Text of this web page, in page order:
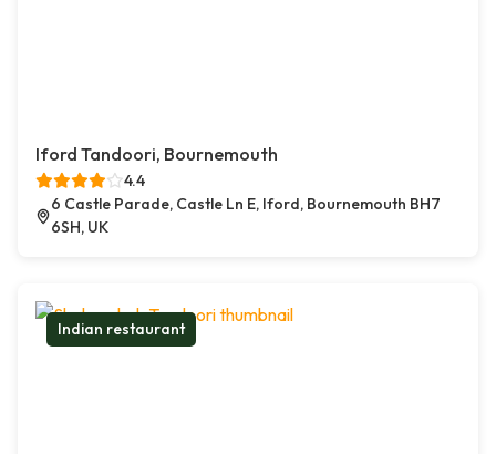
Iford Tandoori, Bournemouth
4.4
6 Castle Parade, Castle Ln E, Iford, Bournemouth BH7
6SH, UK
Indian restaurant